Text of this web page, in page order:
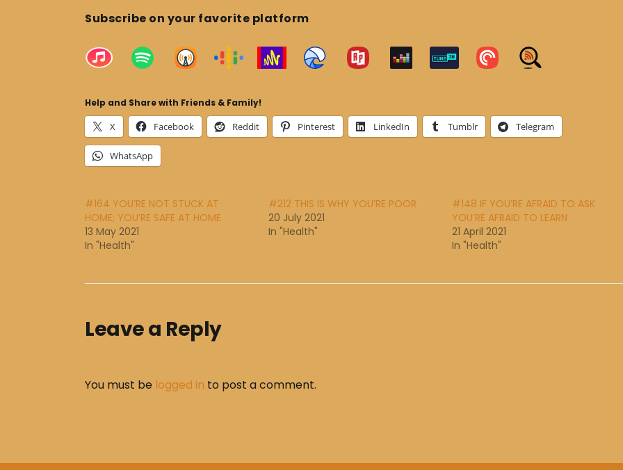
Subscribe on your favorite platform
Help and Share with Friends & Family!
X Facebook Reddit Pinterest LinkedIn Tumblr Telegram
WhatsApp
#164 YOU’RE NOT STUCK AT
HOME; YOU’RE SAFE AT HOME
13 May 2021
In "Health"
#212 THIS IS WHY YOU’RE POOR
20 July 2021
In "Health"
#148 IF YOU’RE AFRAID TO ASK
YOU’RE AFRAID TO LEARN
21 April 2021
In "Health"
Leave a Reply
You must be logged in to post a comment.